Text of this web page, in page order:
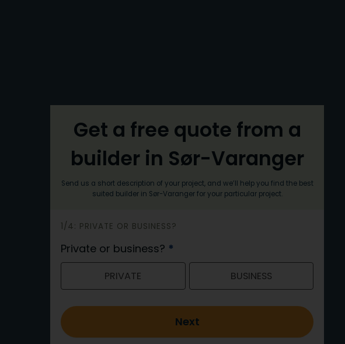
Get a free quote from a
builder in Sør-Varanger
Send us a short description of your project, and we’ll help you find the best
suited builder in Sør-Varanger for your particular project.
h
e
r
_
e
n
1/4: PRIVATE OR BUSINESS?
Private or business? *
PRIVATE BUSINESS
Next